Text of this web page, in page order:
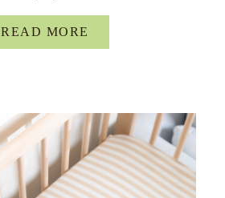
READ MORE